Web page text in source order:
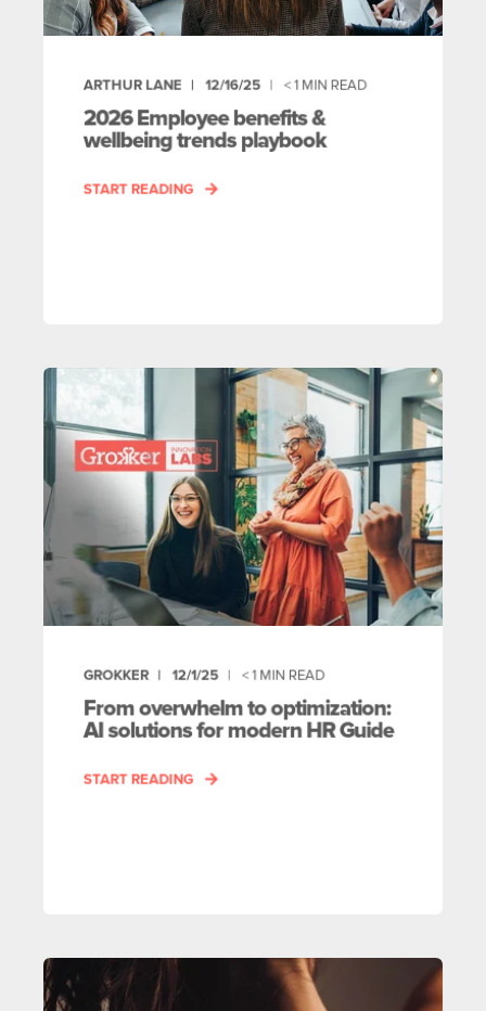
ARTHUR LANE 12/16/25 < 1 MIN READ
2026 Employee benefits &
wellbeing trends playbook
START READING
GROKKER 12/1/25 < 1 MIN READ
From overwhelm to optimization:
AI solutions for modern HR Guide
START READING